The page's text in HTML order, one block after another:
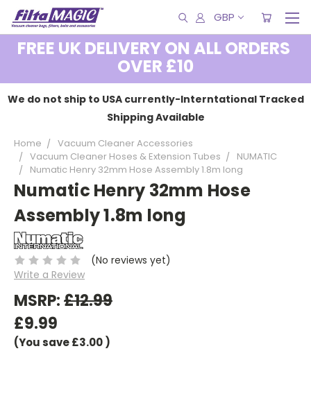
GBP
FREE UK DELIVERY ON ALL ORDERS
OVER £10
We do not ship to USA currently-Interntational Tracked
Shipping Available
Home
Vacuum Cleaner Accessories
Vacuum Cleaner Hoses & Extension Tubes
NUMATIC
Numatic Henry 32mm Hose Assembly 1.8m long
Numatic Henry 32mm Hose
Assembly 1.8m long
(No reviews yet)
Write a Review
MSRP:£12.99
£9.99
(You save£3.00)